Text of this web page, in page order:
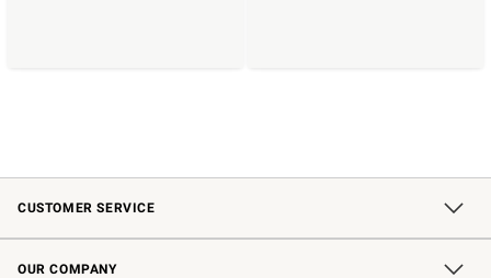
CUSTOMER SERVICE
Contact Us Returns & Exchanges
Shipping Information Email Preferences
Interest-Based Ads
*Promotions Fine Print
OUR COMPANY